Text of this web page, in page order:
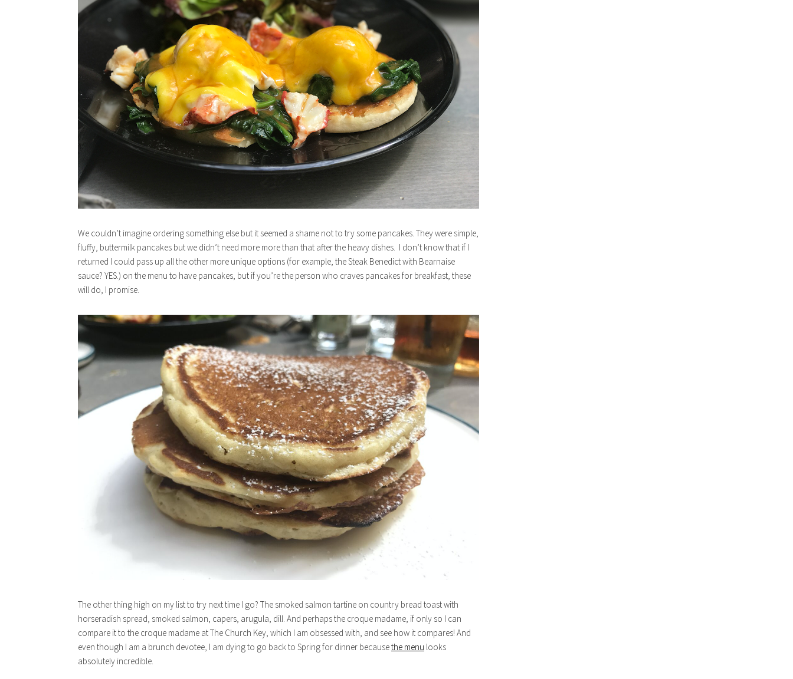
We couldn’t imagine ordering something else but it seemed a shame not to try some pancakes. They were simple,
fluffy, buttermilk pancakes but we didn’t need more more than that after the heavy dishes. I don’t know that if I
returned I could pass up all the other more unique options (for example, the Steak Benedict with Bearnaise
sauce? YES.) on the menu to have pancakes, but if you’re the person who craves pancakes for breakfast, these
will do, I promise.
The other thing high on my list to try next time I go? The smoked salmon tartine on country bread toast with
horseradish spread, smoked salmon, capers, arugula, dill. And perhaps the croque madame, if only so I can
compare it to the croque madame at The Church Key, which I am obsessed with, and see how it compares! And
even though I am a brunch devotee, I am dying to go back to Spring for dinner becausethe menu looks
absolutely incredible.